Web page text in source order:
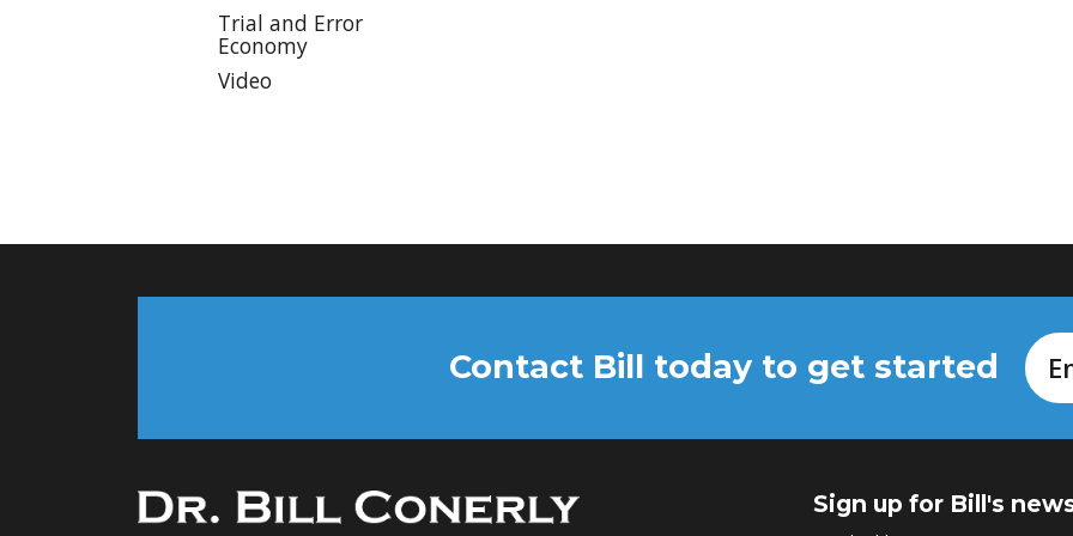
Trial and Error
Economy
Video
Contact Bill today to get started
Sign up for Bill's